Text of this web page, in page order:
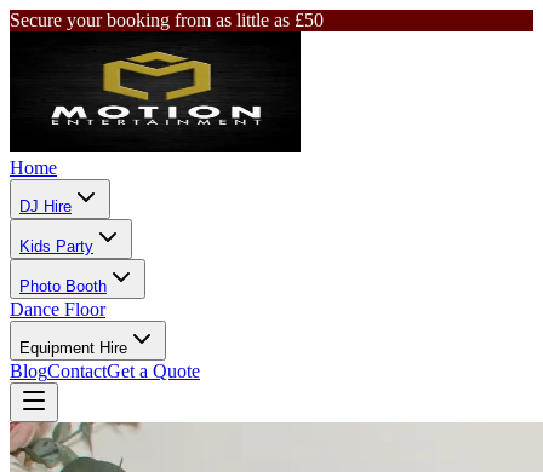
Secure your booking from as little as £50
Home
DJ Hire
Kids Party
Photo Booth
Dance Floor
Equipment Hire
BlogContactGet a Quote